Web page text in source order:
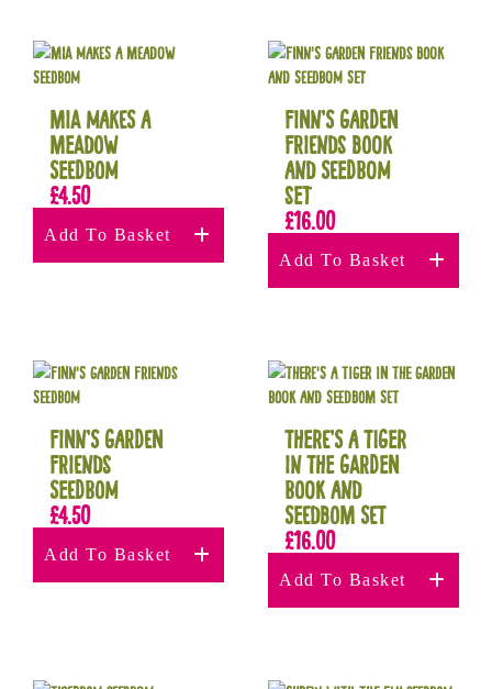
Mia Makes a
Meadow
Seedbom
£4.50
Add To Basket
Finn’s Garden
Friends Book
and Seedbom
set
£16.00
Add To Basket
Finn’s Garden
Friends
Seedbom
£4.50
Add To Basket
There’s a Tiger
in The Garden
Book and
Seedbom Set
£16.00
Add To Basket